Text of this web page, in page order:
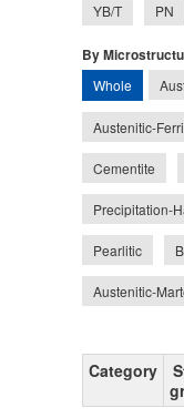
YB/T PN
By
Whole
Austenitic-
Cementite
Precipitation-
Pearlitic
Austenitic-
Category